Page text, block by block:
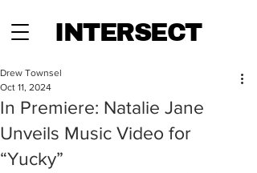
INTERSECT
In Premiere: Natalie Jane
Unveils Music Video for
“Yucky”
Drew Townsel
Oct 11, 2024